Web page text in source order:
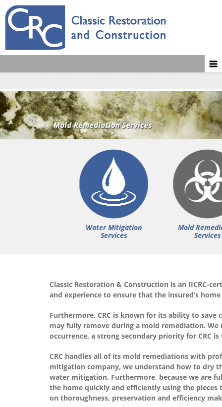
Water Mitigation
Services
Mold
Services
Classic Restoration & Construction is an IICRC-
and experience to ensure that the insured’s
Furthermore, CRC is known for its ability to
may fully remove during a mold remediation.
occurrence, a strong secondary priority for CRC
CRC handles all of its mold remediations with
mitigation company, we understand how to dry
water mitigation. Furthermore, because we are
the home quickly and efficiently using the pieces
on thoroughness, preservation and efficiency